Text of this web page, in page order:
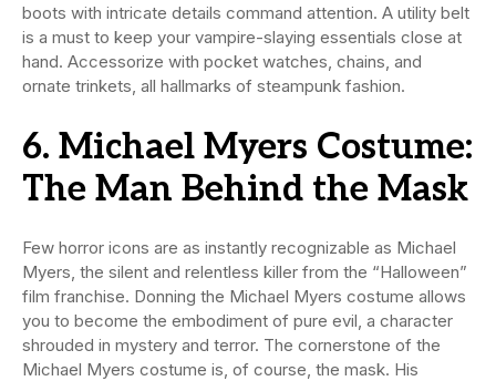
boots with intricate details command attention. A utility belt
is a must to keep your vampire-slaying essentials close at
hand. Accessorize with pocket watches, chains, and
ornate trinkets, all hallmarks of steampunk fashion.
6. Michael Myers Costume:
The Man Behind the Mask
Few horror icons are as instantly recognizable as Michael
Myers, the silent and relentless killer from the “Halloween”
film franchise. Donning the Michael Myers costume allows
you to become the embodiment of pure evil, a character
shrouded in mystery and terror. The cornerstone of the
Michael Myers costume is, of course, the mask. His